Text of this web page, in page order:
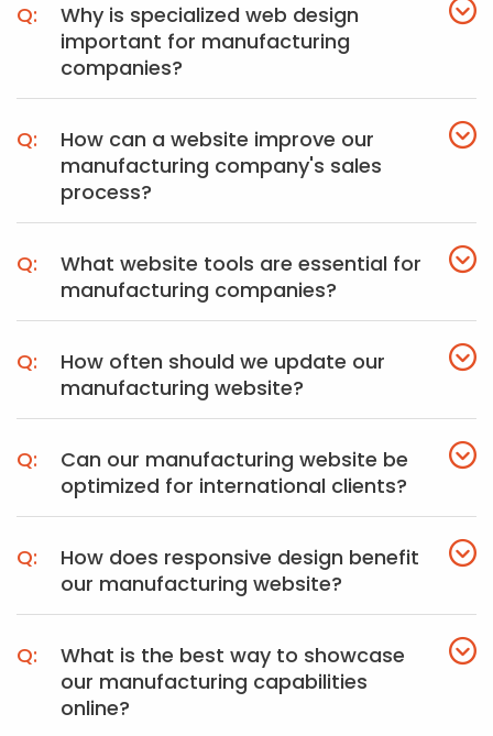
Why is specialized web design
important for manufacturing
companies?
How can a website improve our
manufacturing company's sales
process?
What website tools are essential for
manufacturing companies?
How often should we update our
manufacturing website?
Can our manufacturing website be
optimized for international clients?
How does responsive design benefit
our manufacturing website?
What is the best way to showcase
our manufacturing capabilities
online?